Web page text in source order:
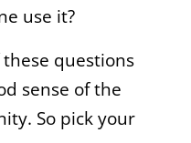
use it?
these questions
sense of the
So pick your